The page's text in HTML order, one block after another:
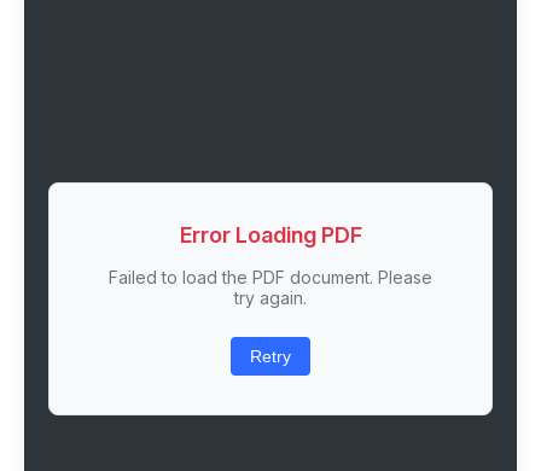
Error Loading PDF
Failed to load the PDF document. Please
try again.
Retry